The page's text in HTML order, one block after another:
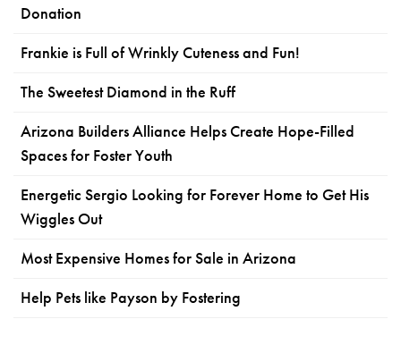
Donation
Frankie is Full of Wrinkly Cuteness and Fun!
The Sweetest Diamond in the Ruff
Arizona Builders Alliance Helps Create Hope-Filled
Spaces for Foster Youth
Energetic Sergio Looking for Forever Home to Get His
Wiggles Out
Most Expensive Homes for Sale in Arizona
Help Pets like Payson by Fostering